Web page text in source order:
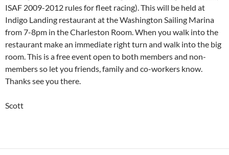
ISAF 2009-2012 rules for fleet racing). This will be held at
Indigo Landing restaurant at the Washington Sailing Marina
from 7-8pm in the Charleston Room. When you walk into the
restaurant make an immediate right turn and walk into the big
room. This is a free event open to both members and non-
members so let you friends, family and co-workers know.
Thanks see you there.
Scott